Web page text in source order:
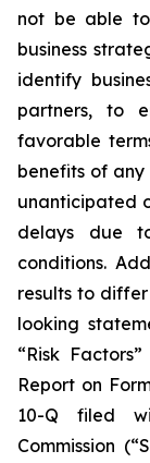
not be able
business
identify
partners, to
favorable
benefits of any
unanticipated
delays due
conditions.
results to
looking
“Risk
Report on
10-Q filed
Commission